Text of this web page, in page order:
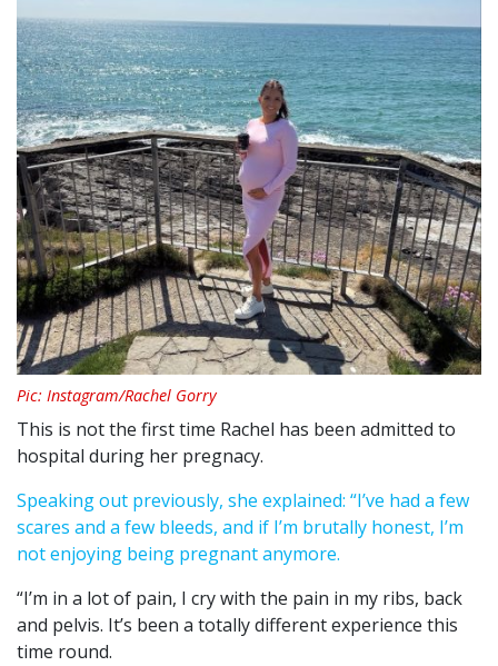
Pic: Instagram/Rachel Gorry
This is not the first time Rachel has been admitted to
hospital during her pregnacy.
Speaking out previously, she explained: “I’ve had a few
scares and a few bleeds, and if I’m brutally honest, I’m
not enjoying being pregnant anymore.
“I’m in a lot of pain, I cry with the pain in my ribs, back
and pelvis. It’s been a totally different experience this
time round.